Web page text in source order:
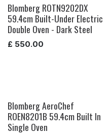
Blomberg ROTN9202DX
59.4cm Built-Under Electric
Double Oven - Dark Steel
£ 550.00
Blomberg AeroChef
ROEN8201B 59.4cm Built In
Single Oven